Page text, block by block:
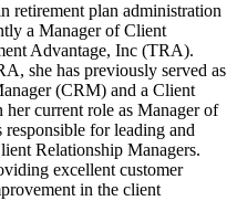
retirement plan administration
a Manager of Client
Advantage, Inc (TRA).
she has previously served as
(CRM) and a Client
her current role as Manager of
for leading and
Relationship Managers.
excellent customer
in the client